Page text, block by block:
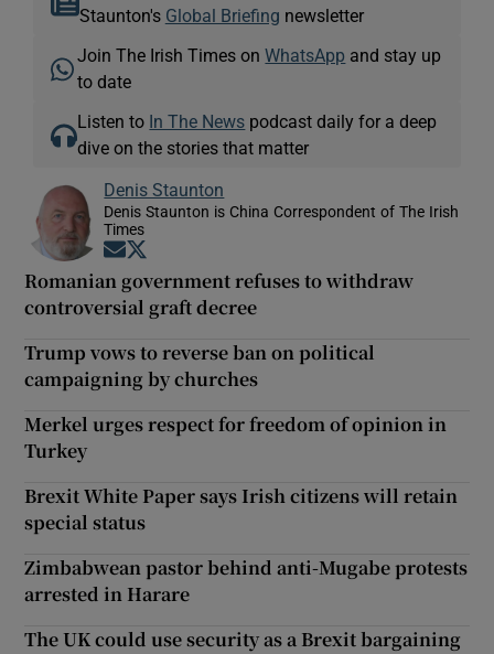
Staunton's Global Briefing newsletter
Join The Irish Times onWhatsApp and stay up
to date
Listen to In The News podcast daily for a deep
dive on the stories that matter
Denis Staunton
Denis Staunton is China Correspondent of The Irish
Times
Opens in new window
Romanian government refuses to withdraw
controversial graft decree
Trump vows to reverse ban on political
campaigning by churches
Merkel urges respect for freedom of opinion in
Turkey
Brexit White Paper says Irish citizens will retain
special status
Zimbabwean pastor behind anti-Mugabe protests
arrested in Harare
The UK could use security as a Brexit bargaining